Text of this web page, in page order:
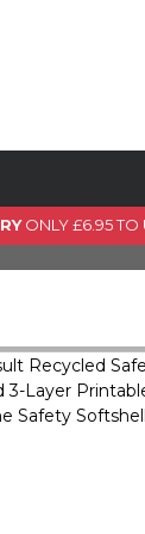
GO
ONLY £6.95 TO